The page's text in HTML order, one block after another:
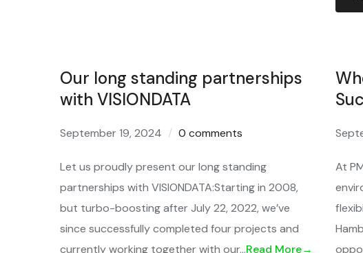
Our long standing partnerships
with VISIONDATA
September 19, 2024 0 comments
Let us proudly present our long standing
partnerships with VISIONDATA:Starting in 2008,
but turbo-boosting after July 22, 2022, we’ve
since successfully completed four projects and
currently working together with our…Read More→
At